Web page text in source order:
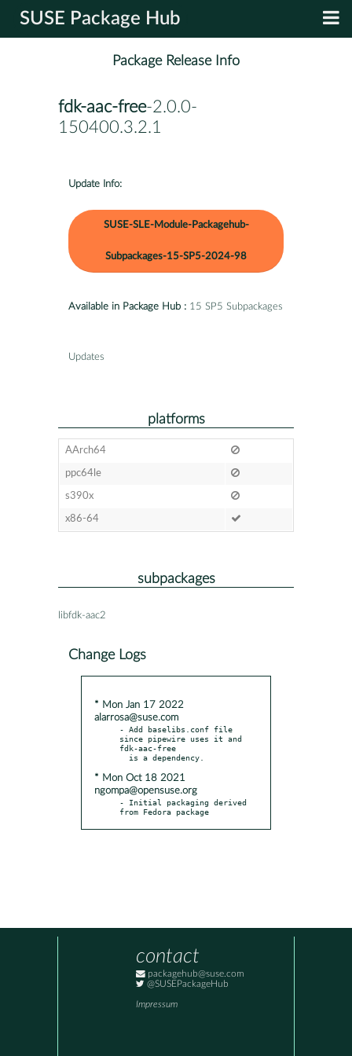
SUSE Package Hub
Package Release Info
fdk-aac-free-2.0.0-
150400.3.2.1
Update Info:
SUSE-SLE-Module-Packagehub-
Subpackages-15-SP5-2024-98
Available in Package Hub : 15 SP5 Subpackages
Updates
platforms
AArch64
ppc64le
s390x
x86-64
subpackages
libfdk-aac2
Change Logs
* Mon Jan 17 2022
alarrosa@suse.com
- Add baselibs.conf file
since pipewire uses it and
fdk-aac-free
* Mon Oct 18 2021
ngompa@opensuse.org
- Initial packaging derived
from Fedora package
contact
packagehub@suse.com
@SUSEPackageHub
Impressum